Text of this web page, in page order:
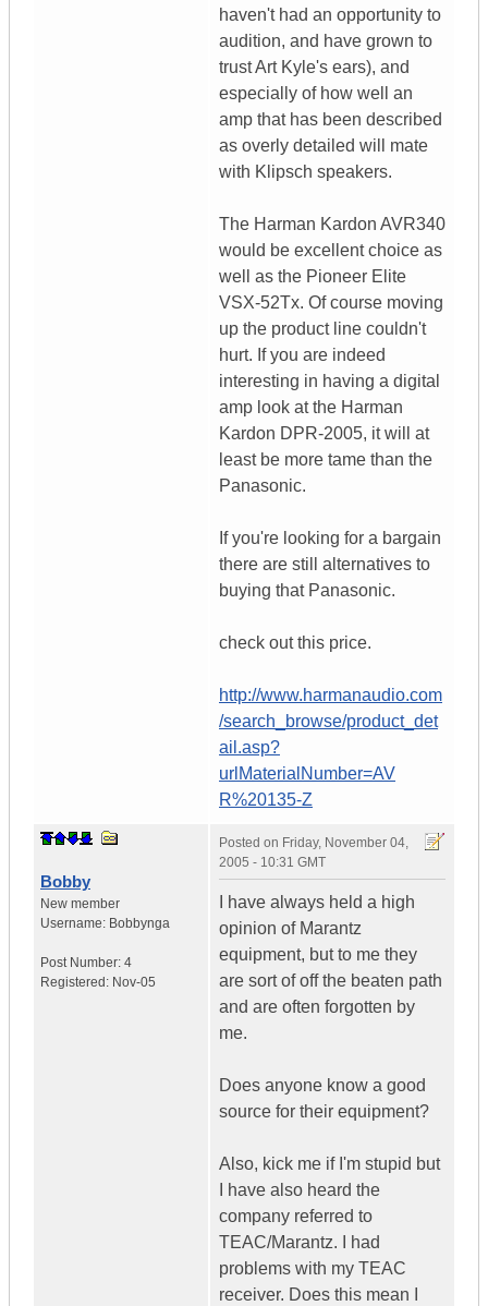
haven't had an opportunity to
audition, and have grown to
trust Art Kyle's ears), and
especially of how well an
amp that has been described
as overly detailed will mate
with Klipsch speakers.
The Harman Kardon AVR340
would be excellent choice as
well as the Pioneer Elite
VSX-52Tx. Of course moving
up the product line couldn't
hurt. If you are indeed
interesting in having a digital
amp look at the Harman
Kardon DPR-2005, it will at
least be more tame than the
Panasonic.
If you're looking for a bargain
there are still alternatives to
buying that Panasonic.
check out this price.
http://www.harmanaudio.com
/search_browse/product_det
ail.asp?
urlMaterialNumber=AV
R%20135-Z
Bobby
New member
Username: Bobbynga
Post Number: 4
Registered: Nov-05
Posted on Friday, November 04,
2005 - 10:31 GMT
I have always held a high
opinion of Marantz
equipment, but to me they
are sort of off the beaten path
and are often forgotten by
me.
Does anyone know a good
source for their equipment?
Also, kick me if I'm stupid but
I have also heard the
company referred to
TEAC/Marantz. I had
problems with my TEAC
receiver. Does this mean I